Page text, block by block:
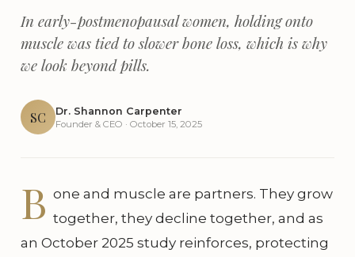
In early-postmenopausal women, holding onto
muscle was tied to slower bone loss, which is why
we look beyond pills.
SC Dr. Shannon Carpenter
Founder & CEO · October 15, 2025
B one and muscle are partners. They grow
together, they decline together, and as
an October 2025 study reinforces, protecting